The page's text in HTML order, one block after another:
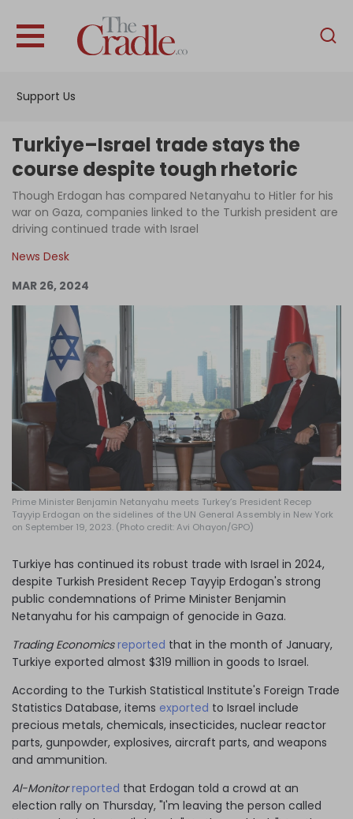
Support Us
English
Interviews
News
Podcast
Become an Author
Log in
Turkiye–Israel trade stays the
course despite tough rhetoric
Though Erdogan has compared Netanyahu to Hitler for his
war on Gaza, companies linked to the Turkish president are
driving continued trade with Israel
News Desk
MAR 26, 2024
Prime Minister Benjamin Netanyahu meets Turkey’s President Recep
Tayyip Erdogan on the sidelines of the UN General Assembly in New York
on September 19, 2023. (Photo credit: Avi Ohayon/GPO)
Turkiye has continued its robust trade with Israel in 2024,
despite Turkish President Recep Tayyip Erdogan's strong
public condemnations of Prime Minister Benjamin
Netanyahu for his campaign of genocide in Gaza.
Trading Economics reported that in the month of January,
Turkiye exported almost $319 million in goods to Israel.
According to the Turkish Statistical Institute's Foreign Trade
Statistics Database, items exported to Israel include
precious metals, chemicals, insecticides, nuclear reactor
parts, gunpowder, explosives, aircraft parts, and weapons
and ammunition.
Al-Monitor reported that Erdogan told a crowd at an
election rally on Thursday, "I'm leaving the person called